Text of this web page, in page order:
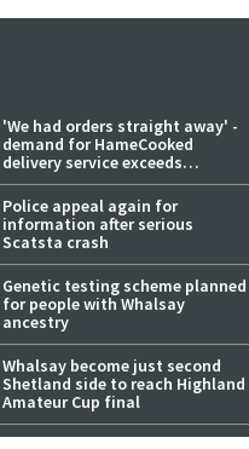
'We had orders straight away' -
demand for HameCooked
delivery service exceeds
expectations
Police appeal again for
information after serious
Scatsta crash
Genetic testing scheme planned
for people with Whalsay
ancestry
Whalsay become just second
Shetland side to reach Highland
Amateur Cup final